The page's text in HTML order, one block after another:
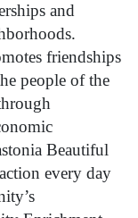
and
friendships
people of the
Beautiful
every day